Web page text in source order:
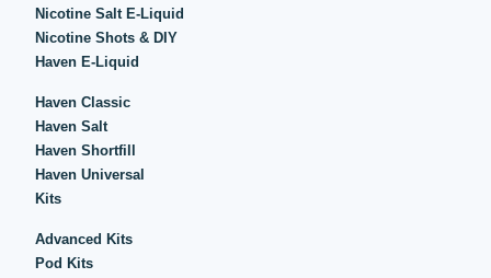
Nicotine Salt E-Liquid
Nicotine Shots & DIY
Haven E-Liquid
Haven Classic
Haven Salt
Haven Shortfill
Haven Universal
Kits
Advanced Kits
Pod Kits